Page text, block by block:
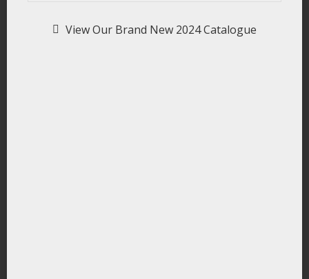
View Our Brand New 2024 Catalogue